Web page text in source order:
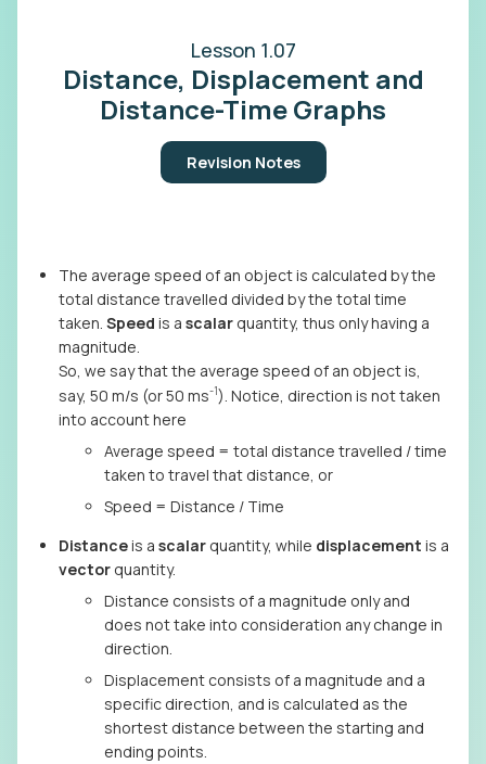
Lesson 1.07
Distance, Displacement and
Distance-Time Graphs
Revision Notes
The average speed of an object is calculated by the
total distance travelled divided by the total time
taken. Speed is a scalar quantity, thus only having a
magnitude.
So, we say that the average speed of an object is,
say, 50 m/s (or 50 ms-1). Notice, direction is not taken
into account here
Average speed = total distance travelled / time
taken to travel that distance, or
Speed = Distance / Time
Distanceis a scalar quantity, while displacement is a
vector quantity.
Distance consists of a magnitude only and
does not take into consideration any change in
direction.
Displacement consists of a magnitude and a
specific direction, and is calculated as the
shortest distance between the starting and
ending points.